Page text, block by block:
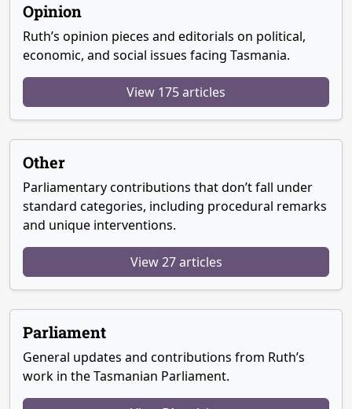
Opinion
Ruth’s opinion pieces and editorials on political,
economic, and social issues facing Tasmania.
View 175 articles
Other
Parliamentary contributions that don’t fall under
standard categories, including procedural remarks
and unique interventions.
View 27 articles
Parliament
General updates and contributions from Ruth’s
work in the Tasmanian Parliament.